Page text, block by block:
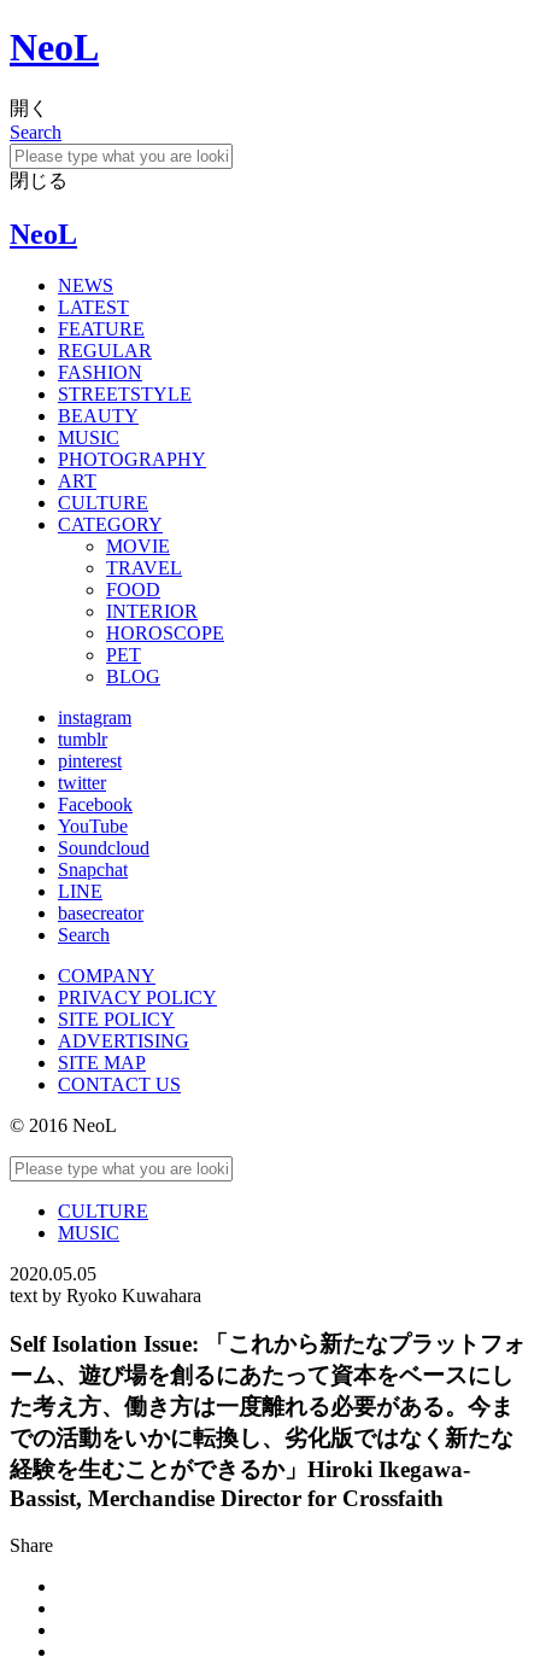
NeoL
開く
Search
閉じる
NeoL
NEWS
LATEST
FEATURE
REGULAR
FASHION
STREETSTYLE
BEAUTY
MUSIC
PHOTOGRAPHY
ART
CULTURE
CATEGORY
MOVIE
TRAVEL
FOOD
INTERIOR
HOROSCOPE
PET
BLOG
instagram
tumblr
pinterest
twitter
Facebook
YouTube
Soundcloud
Snapchat
LINE
basecreator
Search
COMPANY
PRIVACY POLICY
SITE POLICY
ADVERTISING
SITE MAP
CONTACT US
© 2016 NeoL
CULTURE
MUSIC
2020.05.05
text by Ryoko Kuwahara
Self Isolation Issue: 「これから新たなプラットフォ
ーム、遊び場を創るにあたって資本をベースにし
た考え方、働き方は一度離れる必要がある。今ま
での活動をいかに転換し、劣化版ではなく新たな
経験を生むことができるか」Hiroki Ikegawa-
Bassist, Merchandise Director for Crossfaith
Share